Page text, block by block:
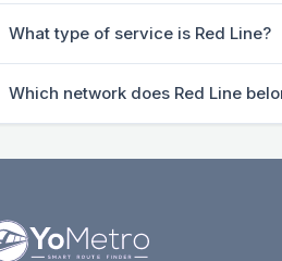
What type of service is Red Line?
Which network does Red Line